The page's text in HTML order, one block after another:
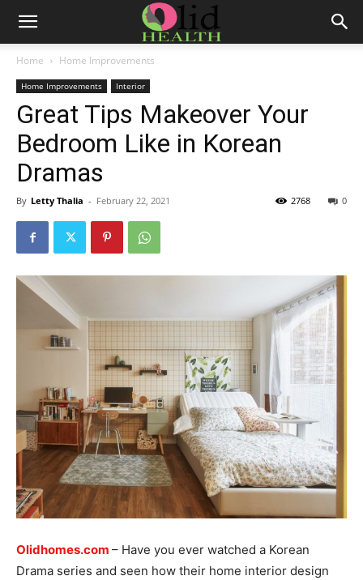
Home Home Improvements
Home Improvements Interior
Great Tips Makeover Your
Bedroom Like in Korean
Dramas
By Letty Thalia - February 22, 2021 0
2768
Olidhomes.com – Have you ever watched a Korean
Drama series and seen how their home interior design